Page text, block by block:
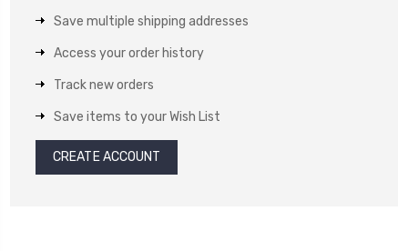
Save multiple shipping addresses
Access your order history
Track new orders
Save items to your Wish List
CREATE ACCOUNT